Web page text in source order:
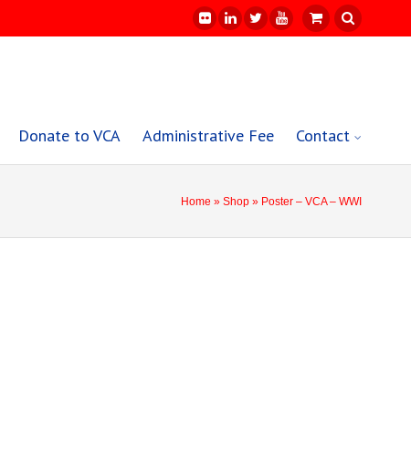
Donate to VCA Administrative Fee Contact
Home »Shop » Poster – VCA – WWI